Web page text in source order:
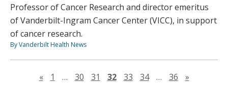
Professor of Cancer Research and director emeritus
of Vanderbilt-Ingram Cancer Center (VICC), in support
of cancer research.
By Vanderbilt Health News
«Previous page
1 … 30 31 32 33 34 … 36 »Next page